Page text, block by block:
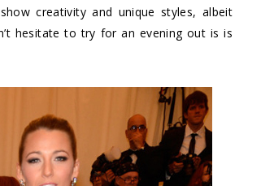
creativity and unique styles, albeit
hesitate to try for an evening out is is